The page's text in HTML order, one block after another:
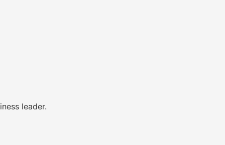
leader.